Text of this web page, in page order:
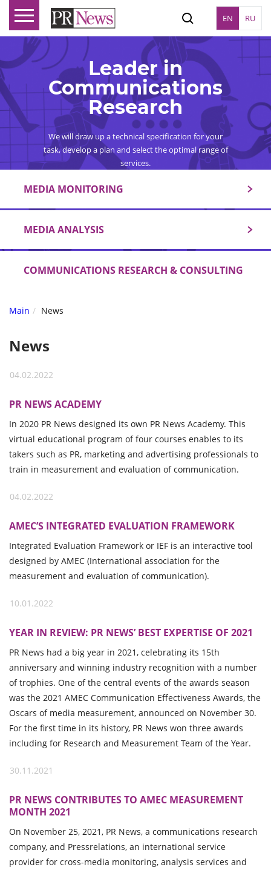
EN RU
Leader in
Communications
Research
We will draw up a technical specification for your
task, develop a plan and select the optimal range of
services.
MEDIA MONITORING
MEDIA ANALYSIS
COMMUNICATIONS RESEARCH & CONSULTING
Main News
News
04.02.2022
PR NEWS ACADEMY
In 2020 PR News designed its own PR News Academy. This
virtual educational program of four courses enables to its
takers such as PR, marketing and advertising professionals to
train in measurement and evaluation of communication.
04.02.2022
AMEC’S INTEGRATED EVALUATION FRAMEWORK
Integrated Evaluation Framework or IEF is an interactive tool
designed by AMEC (International association for the
measurement and evaluation of communication).
10.01.2022
YEAR IN REVIEW: PR NEWS’ BEST EXPERTISE OF 2021
PR News had a big year in 2021, celebrating its 15th
anniversary and winning industry recognition with a number
of trophies. One of the central events of the awards season
was the 2021 AMEC Communication Effectiveness Awards, the
Oscars of media measurement, announced on November 30.
For the first time in its history, PR News won three awards
including for Research and Measurement Team of the Year.
30.11.2021
PR NEWS CONTRIBUTES TO AMEC MEASUREMENT
MONTH 2021
On November 25, 2021, PR News, a communications research
company, and Pressrelations, an international service
provider for cross-media monitoring, analysis services and